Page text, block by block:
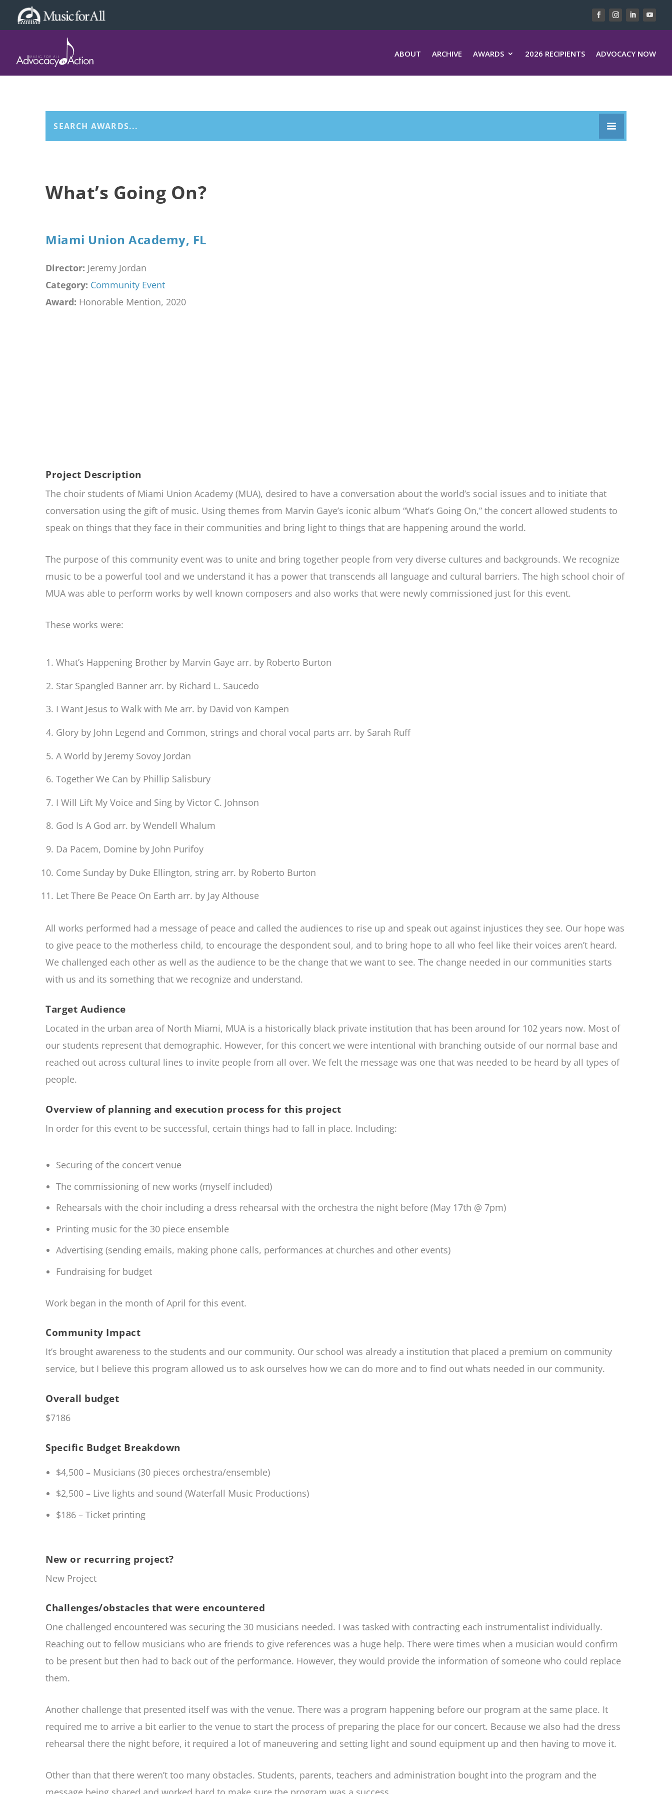
ABOUT ARCHIVE AWARDS 2026 RECIPIENTS ADVOCACY NOW
What’s Going On?
Miami Union Academy, FL
Director: Jeremy Jordan
Category: Community Event
Award: Honorable Mention, 2020
Project Description
The choir students of Miami Union Academy (MUA), desired to have a conversation about the world’s social issues and to initiate that
conversation using the gift of music. Using themes from Marvin Gaye’s iconic album “What’s Going On,” the concert allowed students to
speak on things that they face in their communities and bring light to things that are happening around the world.
The purpose of this community event was to unite and bring together people from very diverse cultures and backgrounds. We recognize
music to be a powerful tool and we understand it has a power that transcends all language and cultural barriers. The high school choir of
MUA was able to perform works by well known composers and also works that were newly commissioned just for this event.
These works were:
What’s Happening Brother by Marvin Gaye arr. by Roberto Burton
Star Spangled Banner arr. by Richard L. Saucedo
I Want Jesus to Walk with Me arr. by David von Kampen
Glory by John Legend and Common, strings and choral vocal parts arr. by Sarah Ruff
A World by Jeremy Sovoy Jordan
Together We Can by Phillip Salisbury
I Will Lift My Voice and Sing by Victor C. Johnson
God Is A God arr. by Wendell Whalum
Da Pacem, Domine by John Purifoy
Come Sunday by Duke Ellington, string arr. by Roberto Burton
Let There Be Peace On Earth arr. by Jay Althouse
All works performed had a message of peace and called the audiences to rise up and speak out against injustices they see. Our hope was
to give peace to the motherless child, to encourage the despondent soul, and to bring hope to all who feel like their voices aren’t heard.
We challenged each other as well as the audience to be the change that we want to see. The change needed in our communities starts
with us and its something that we recognize and understand.
Target Audience
Located in the urban area of North Miami, MUA is a historically black private institution that has been around for 102 years now. Most of
our students represent that demographic. However, for this concert we were intentional with branching outside of our normal base and
reached out across cultural lines to invite people from all over. We felt the message was one that was needed to be heard by all types of
people.
Overview of planning and execution process for this project
In order for this event to be successful, certain things had to fall in place. Including:
Securing of the concert venue
The commissioning of new works (myself included)
Rehearsals with the choir including a dress rehearsal with the orchestra the night before (May 17th @ 7pm)
Printing music for the 30 piece ensemble
Advertising (sending emails, making phone calls, performances at churches and other events)
Fundraising for budget
Work began in the month of April for this event.
Community Impact
It’s brought awareness to the students and our community. Our school was already a institution that placed a premium on community
service, but I believe this program allowed us to ask ourselves how we can do more and to find out whats needed in our community.
Overall budget
$7186
Specific Budget Breakdown
$4,500 – Musicians (30 pieces orchestra/ensemble)
$2,500 – Live lights and sound (Waterfall Music Productions)
$186 – Ticket printing
New or recurring project?
New Project
Challenges/obstacles that were encountered
One challenged encountered was securing the 30 musicians needed. I was tasked with contracting each instrumentalist individually.
Reaching out to fellow musicians who are friends to give references was a huge help. There were times when a musician would confirm
to be present but then had to back out of the performance. However, they would provide the information of someone who could replace
them.
Another challenge that presented itself was with the venue. There was a program happening before our program at the same place. It
required me to arrive a bit earlier to the venue to start the process of preparing the place for our concert. Because we also had the dress
rehearsal there the night before, it required a lot of maneuvering and setting light and sound equipment up and then having to move it.
Other than that there weren’t too many obstacles. Students, parents, teachers and administration bought into the program and the